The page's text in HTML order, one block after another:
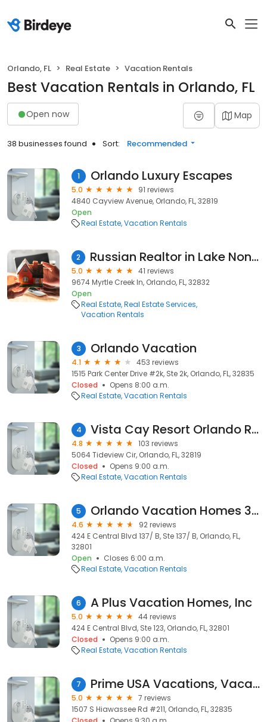
Orlando, FL Real Estate Vacation Rentals
Best Vacation Rentals in Orlando, FL
Open now Map
38 businesses found Sort: Recommended
1 Orlando Luxury Escapes
5.0
91 reviews
4840 Cayview Avenue, Orlando, FL, 32819
Open
Real Estate Vacation Rentals
2 Russian Realtor in Lake Nona, at Dalton Wade, Inc
5.0
41 reviews
9674 Myrtle Creek ln, Orlando, FL, 32832
Open
Real Estate Real Estate Services
Vacation Rentals
3 Orlando Vacation
4.1
453 reviews
1515 Park Center Drive #2k, Ste 2k, Orlando, FL, 32835
Closed
Opens 8:00 a.m.
Real Estate Vacation Rentals
4 Vista Cay Resort Orlando Rentals by OVH360
4.8
103 reviews
5064 Tideview Cir, Orlando, FL, 32819
Closed
Opens 9:00 a.m.
Real Estate Vacation Rentals
5 Orlando Vacation Homes 360
4.6
92 reviews
424 E Central Blvd 137/ B, Ste 137/ B, Orlando, FL,
32801
Open
Closes 6:00 a.m.
Real Estate Vacation Rentals
6 A Plus Vacation Homes, Inc
5.0
44 reviews
424 E Central Blvd, Ste 123, Orlando, FL, 32801
Closed
Opens 9:00 a.m.
Real Estate Vacation Rentals
7 Prime USA Vacations, Vacation Home Rentals in Disney
5.0
7 reviews
1507 S Hiawassee Rd #211, Orlando, FL, 32835